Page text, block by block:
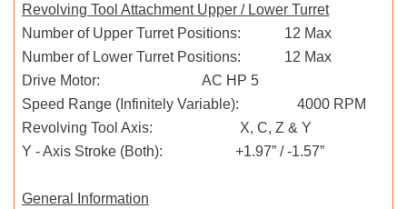
Revolving Tool Attachment Upper / Lower Turret
Number of Upper Turret Positions: 12 Max
Number of Lower Turret Positions: 12 Max
Drive Motor: AC HP 5
Speed Range (Infinitely Variable): 4000 RPM
Revolving Tool Axis: X, C, Z & Y
Y - Axis Stroke (Both): +1.97” / -1.57”
General Information